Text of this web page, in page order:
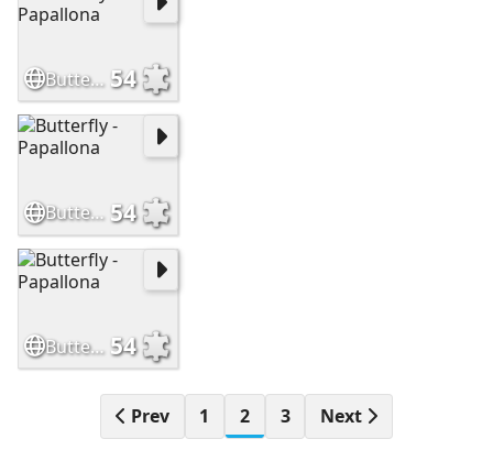
Butterfly - Papallona 54
Butterfly - Papallona 54
Butterfly - Papallona 54
Prev 1 2 3 Next